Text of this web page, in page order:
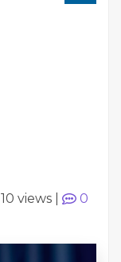
10 views
0